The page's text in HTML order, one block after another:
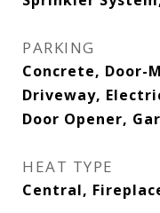
PARKING
Concrete, Door-
Driveway,
Door Opener,
HEAT TYPE
Central,